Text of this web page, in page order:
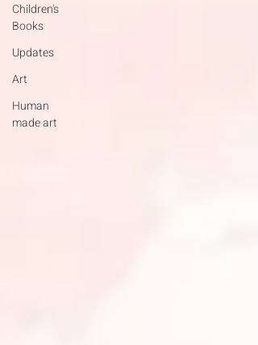
Children's
Books
Updates
Art
Human
made art